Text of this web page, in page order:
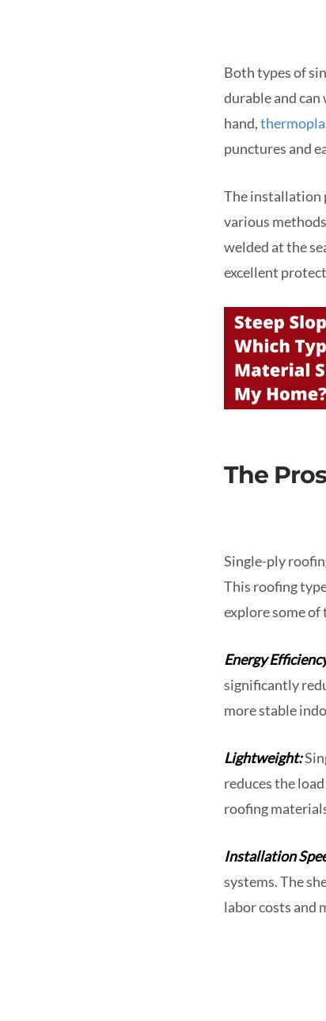
Both types of
durable and
hand,
punctures and
The installation
various
welded at the
excellent
The
Single-ply
This roofing
explore some of
Energy
significantly
more stable
Lightweight:
reduces the
roofing
Installation
systems. The
labor costs and